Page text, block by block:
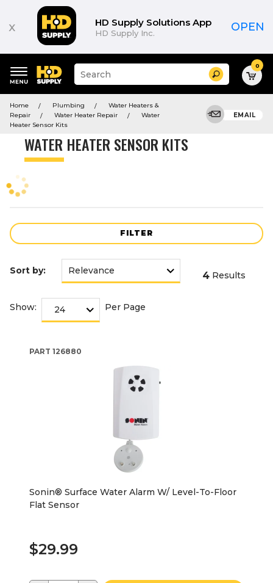
x HD Supply Solutions App
HD Supply Inc. OPEN
keywords
menu
Suggested
site
and
search
Search 0
Home Plumbing
Water Heaters &
Repair
Water Heater Repair
Water
Heater Sensor Kits
EMAIL
WATER HEATER SENSOR KITS
FILTER
Product
Sort by: 4 Results
Show: Per Page
PART 126880
Sonin® Surface Water Alarm W/ Level-To-Floor
Flat Sensor
$29.99